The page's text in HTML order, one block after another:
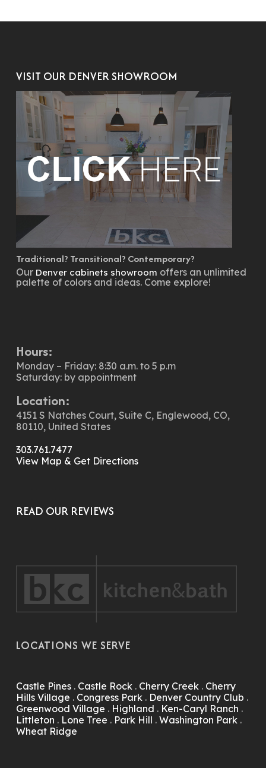
VISIT OUR DENVER SHOWROOM
Traditional? Transitional? Contemporary?
Our Denver cabinets showroom offers an unlimited
palette of colors and ideas. Come explore!
Hours:
Monday – Friday: 8:30 a.m. to 5 p.m
Saturday: by appointment
Location:
4151 S Natches Court, Suite C, Englewood, CO,
80110, United States
303.761.7477
View Map & Get Directions
READ OUR REVIEWS
LOCATIONS WE SERVE
Castle Pines. Castle Rock. Cherry Creek. Cherry
Hills Village . Congress Park. Denver Country Club .
Greenwood Village . Highland . Ken-Caryl Ranch .
Littleton . Lone Tree . Park Hill . Washington Park.
Wheat Ridge